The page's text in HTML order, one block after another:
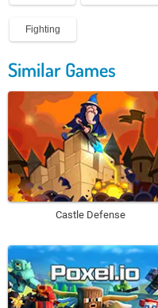
Fighting
Similar Games
Castle Defense